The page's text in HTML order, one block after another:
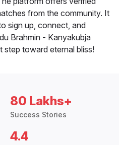
from the community. It
sign up, connect, and
Brahmin - Kanyakubja
step toward eternal bliss!
80 Lakhs+
Success Stories
4.4